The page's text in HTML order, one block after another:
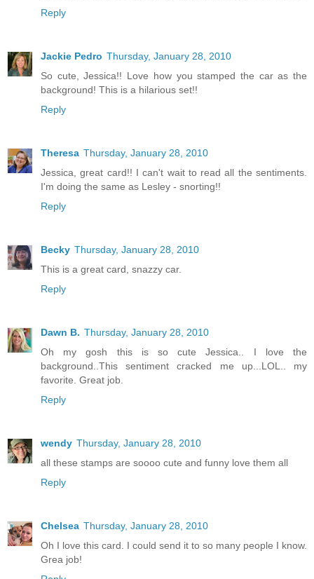
Reply
Jackie Pedro Thursday, January 28, 2010
So cute, Jessica!! Love how you stamped the car as the
background! This is a hilarious set!!
Reply
Theresa Thursday, January 28, 2010
Jessica, great card!! I can't wait to read all the sentiments.
I'm doing the same as Lesley - snorting!!
Reply
Becky Thursday, January 28, 2010
This is a great card, snazzy car.
Reply
Dawn B. Thursday, January 28, 2010
Oh my gosh this is so cute Jessica.. I love the
background..This sentiment cracked me up...LOL.. my
favorite. Great job.
Reply
wendy Thursday, January 28, 2010
all these stamps are soooo cute and funny love them all
Reply
Chelsea Thursday, January 28, 2010
Oh I love this card. I could send it to so many people I know.
Grea job!